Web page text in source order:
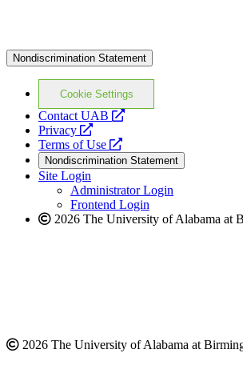
Nondiscrimination Statement
Cookie Settings
Contact UAB
opens
website
Privacy
opens
a
new
website
Terms of Use
opens
a
new
website
Nondiscrimination Statement
Site Login
Administrator Login
Frontend Login
2026 The University of Alabama at
2026 The University of Alabama at